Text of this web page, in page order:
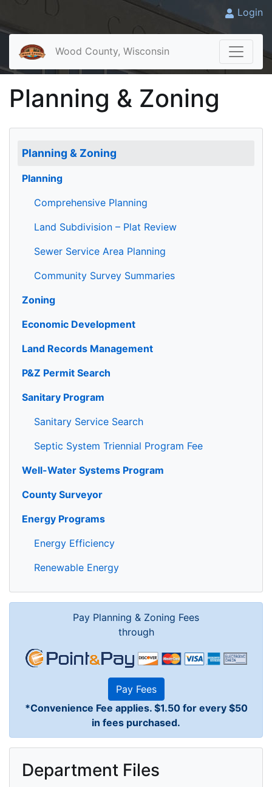
Login
Wood County, Wisconsin
Planning & Zoning
Planning & Zoning
Planning
Comprehensive Planning
Land Subdivision – Plat Review
Sewer Service Area Planning
Community Survey Summaries
Zoning
Economic Development
Land Records Management
P&Z Permit Search
Sanitary Program
Sanitary Service Search
Septic System Triennial Program Fee
Well-Water Systems Program
County Surveyor
Energy Programs
Energy Efficiency
Renewable Energy
Pay Planning & Zoning Fees
through
Pay Fees
*Convenience Fee applies. $1.50 for every $50
in fees purchased.
Department Files